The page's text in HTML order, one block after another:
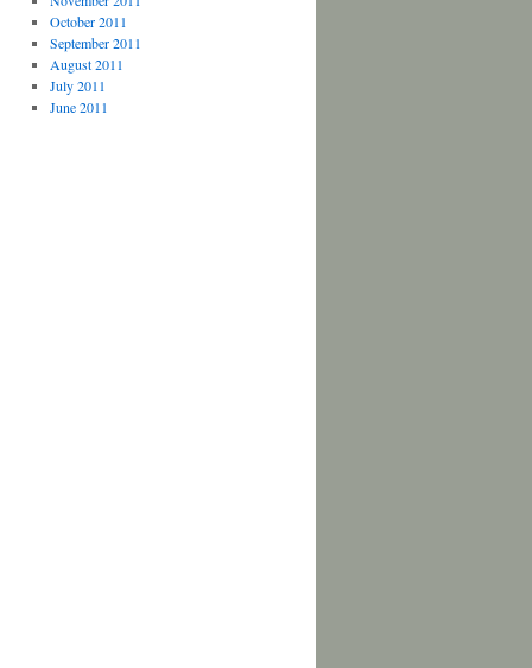
October 2011
September 2011
August 2011
July 2011
June 2011